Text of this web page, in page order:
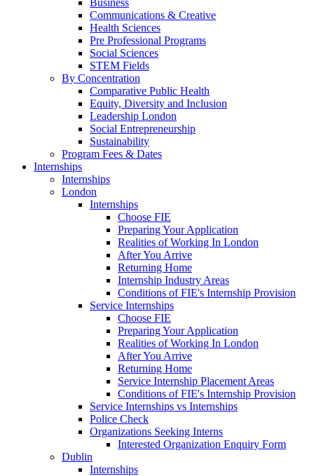
Business
Communications & Creative
Health Sciences
Pre Professional Programs
Social Sciences
STEM Fields
By Concentration
Comparative Public Health
Equity, Diversity and Inclusion
Leadership London
Social Entrepreneurship
Sustainability
Program Fees & Dates
Internships
Internships
London
Internships
Choose FIE
Preparing Your Application
Realities of Working In London
After You Arrive
Returning Home
Internship Industry Areas
Conditions of FIE's Internship Provision
Service Internships
Choose FIE
Preparing Your Application
Realities of Working In London
After You Arrive
Returning Home
Service Internship Placement Areas
Conditions of FIE's Internship Provision
Service Internships vs Internships
Police Check
Organizations Seeking Interns
Interested Organization Enquiry Form
Dublin
Internships